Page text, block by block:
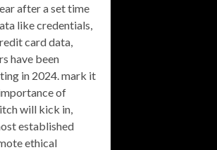
after a set time
like credentials,
card data,
have been
in 2024. mark it
of
will kick in,
established
ethical